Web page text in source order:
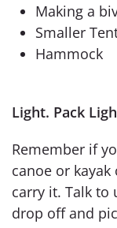
Making a
Smaller
Hammock
Light. Pack
Remember if
canoe or
carry it. Talk to
drop off and